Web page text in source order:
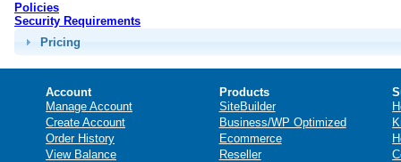
Policies
Security Requirements
Pricing
Account
Manage Account
Create Account
Order History
View Balance
Products
SiteBuilder
Business/WP Optimized
Ecommerce
Reseller